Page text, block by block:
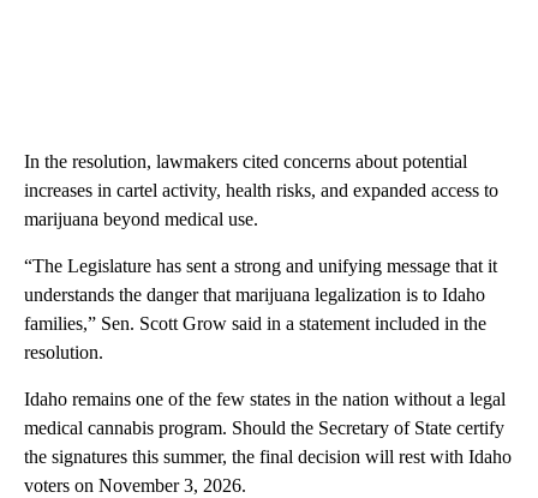
In the resolution, lawmakers cited concerns about potential
increases in cartel activity, health risks, and expanded access to
marijuana beyond medical use.
“The Legislature has sent a strong and unifying message that it
understands the danger that marijuana legalization is to Idaho
families,” Sen. Scott Grow said in a statement included in the
resolution.
Idaho remains one of the few states in the nation without a legal
medical cannabis program. Should the Secretary of State certify
the signatures this summer, the final decision will rest with Idaho
voters on November 3, 2026.